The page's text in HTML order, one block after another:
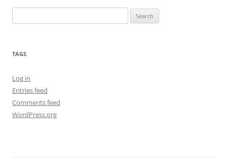
for:
TAGS
Log in
Entries feed
Comments feed
WordPress.org